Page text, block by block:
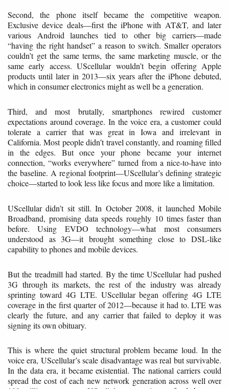
Second, the phone itself became the competitive weapon.
Exclusive device deals—first the iPhone with AT&T, and later
various Android launches tied to other big carriers—made
“having the right handset” a reason to switch. Smaller operators
couldn’t get the same terms, the same marketing muscle, or the
same early access. UScellular wouldn’t begin offering Apple
products until later in 2013—six years after the iPhone debuted,
which in consumer electronics might as well be a generation.
Third, and most brutally, smartphones rewired customer
expectations around coverage. In the voice era, a customer could
tolerate a carrier that was great in Iowa and irrelevant in
California. Most people didn’t travel constantly, and roaming filled
in the edges. But once your phone became your internet
connection, “works everywhere” turned from a nice-to-have into
the baseline. A regional footprint—UScellular’s defining strategic
choice—started to look less like focus and more like a limitation.
UScellular didn’t sit still. In October 2008, it launched Mobile
Broadband, promising data speeds roughly 10 times faster than
before. Using EVDO technology—what most consumers
understood as 3G—it brought something close to DSL-like
capability to phones and mobile devices.
But the treadmill had started. By the time UScellular had pushed
3G through its markets, the rest of the industry was already
sprinting toward 4G LTE. UScellular began offering 4G LTE
coverage in the first quarter of 2012—because it had to. LTE was
clearly the future, and any carrier that failed to deploy it was
signing its own obituary.
This is where the quiet structural problem became loud. In the
voice era, UScellular’s scale disadvantage was real but survivable.
In the data era, it became existential. The national carriers could
spread the cost of each new network generation across well over